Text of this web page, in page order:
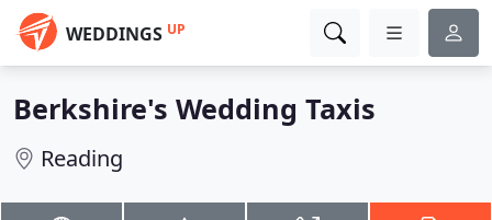
WEDDINGS UP
Berkshire's Wedding Taxis
Reading